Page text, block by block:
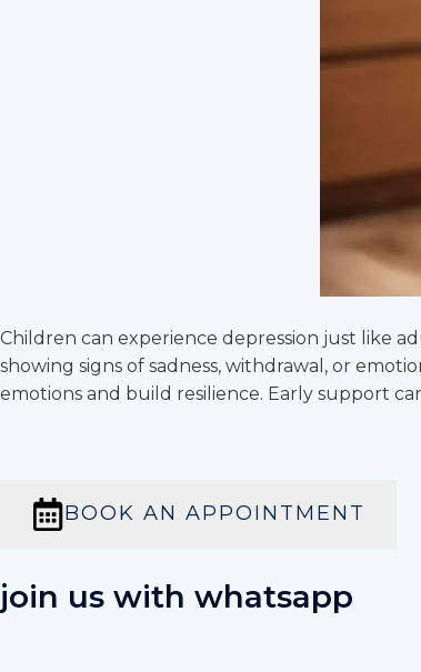
Children can experience depression just like
showing signs of sadness, withdrawal, or
emotions and build resilience. Early support
BOOK AN APPOINTMENT
join us with whatsapp